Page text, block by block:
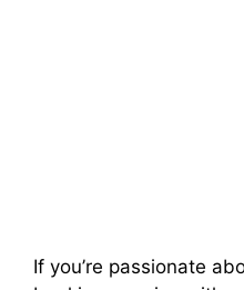
If you’re passionate